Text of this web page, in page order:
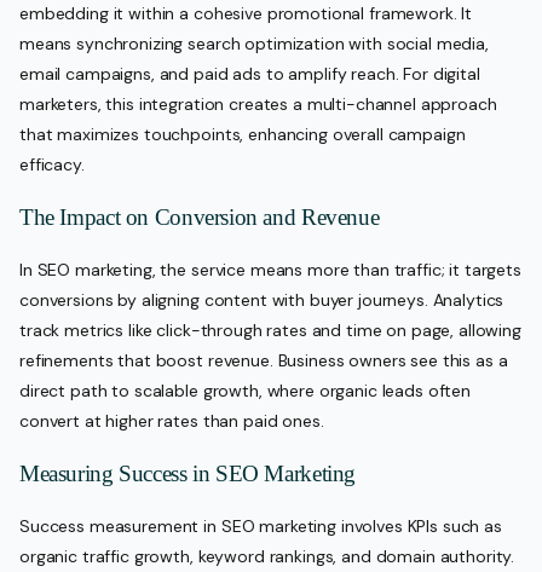
embedding it within a cohesive promotional framework. It
means synchronizing search optimization with social media,
email campaigns, and paid ads to amplify reach. For digital
marketers, this integration creates a multi-channel approach
that maximizes touchpoints, enhancing overall campaign
efficacy.
The Impact on Conversion and Revenue
In SEO marketing, the service means more than traffic; it targets
conversions by aligning content with buyer journeys. Analytics
track metrics like click-through rates and time on page, allowing
refinements that boost revenue. Business owners see this as a
direct path to scalable growth, where organic leads often
convert at higher rates than paid ones.
Measuring Success in SEO Marketing
Success measurement in SEO marketing involves KPIs such as
organic traffic growth, keyword rankings, and domain authority.